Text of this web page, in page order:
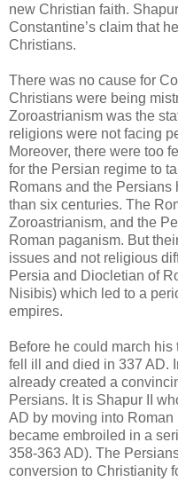
new Christian faith.
Constantine’s claim that
Christians.
There was no cause for
Christians were being
Zoroastrianism was the
religions were not facing
Moreover, there were too
for the Persian regime to
Romans and the
than six centuries. The
Zoroastrianism, and the
Roman paganism. But
issues and not religious
Persia and Diocletian of
Nisibis) which led to a
empires.
Before he could march
fell ill and died in 337 AD.
already created a
Persians. It is Shapur II
AD by moving into
became embroiled in a
358-363 AD). The
conversion to Christianity